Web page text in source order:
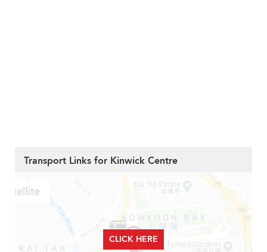
Transport Links for Kinwick Centre
CLICK HERE